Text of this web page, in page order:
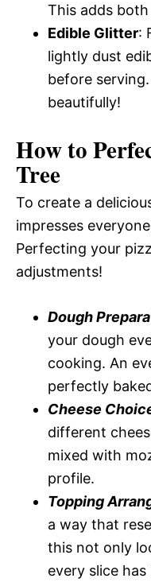
This adds
Edible Glitter:
lightly dust
before
beautifully!
How to
Tree
To create a
impresses
Perfecting your
adjustments!
Dough
your dough
cooking. An
perfectly
Cheese
different
mixed with
profile.
Topping
a way that
this not only
every slice